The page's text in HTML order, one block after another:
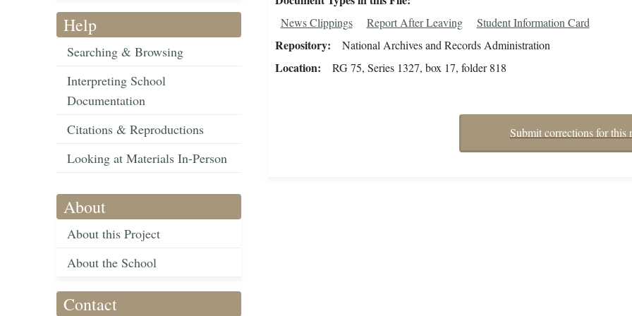
Help
Searching & Browsing
Interpreting School
Documentation
Citations & Reproductions
Looking at Materials In-Person
About
About this Project
About the School
Contact
News Clippings Report After Leaving Student Information Card
Repository National Archives and Records Administration
Location RG 75, Series 1327, box 17, folder 818
Submit corrections for this